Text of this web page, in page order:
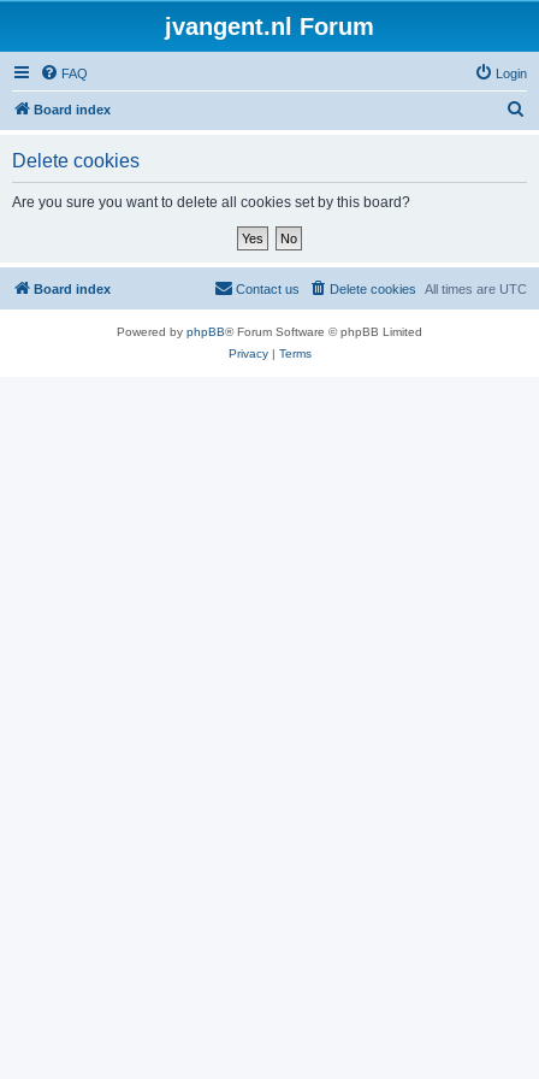
jvangent.nl Forum
FAQ Login
Board index
Delete cookies
Are you sure you want to delete all cookies set by this board?
Board index All times are UTC
Delete cookies
Contact us
Powered by phpBB® Forum Software © phpBB Limited
Privacy| Terms